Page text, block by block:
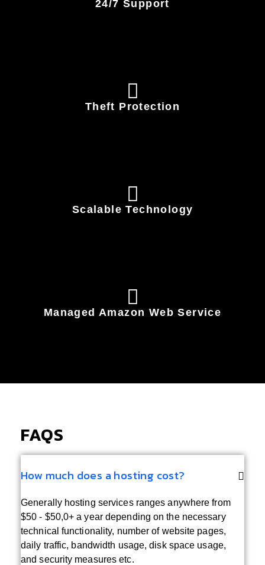
24/7 Support
Theft Protection
Scalable Technology
Managed Amazon Web Service
FAQS
How much does a hosting cost?
Generally hosting services ranges anywhere from
$50 - $50,0+ a year depending on the necessary
technical functionality, number of website pages,
daily traffic, bandwidth usage, disk space usage,
and security measures etc.